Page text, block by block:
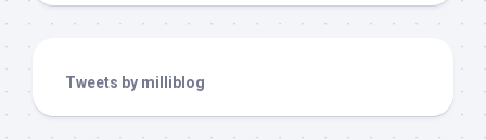
Tweets by milliblog